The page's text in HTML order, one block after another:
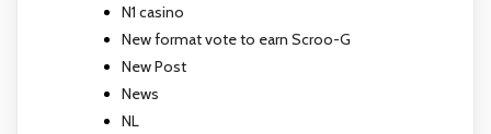
N1 casino
New format vote to earn Scroo-G
New Post
News
NL